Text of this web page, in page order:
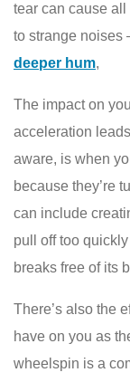
tear can cause
to strange noises
deeper hum,
The impact on
acceleration
aware, is when
because they’re
can include
pull off too
breaks free of its
There’s also the
have on you as
wheelspin is a